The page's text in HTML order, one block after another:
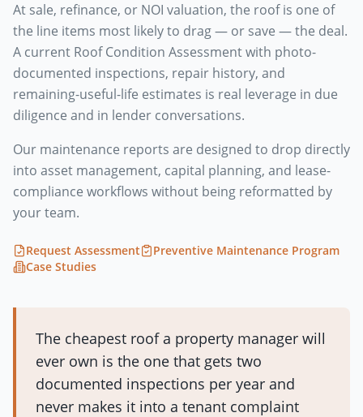
At sale, refinance, or NOI valuation, the roof is one of
the line items most likely to drag — or save — the deal.
A current Roof Condition Assessment with photo-
documented inspections, repair history, and
remaining-useful-life estimates is real leverage in due
diligence and in lender conversations.
Our maintenance reports are designed to drop directly
into asset management, capital planning, and lease-
compliance workflows without being reformatted by
your team.
Request Assessment
Preventive Maintenance Program
Case Studies
The cheapest roof a property manager will
ever own is the one that gets two
documented inspections per year and
never makes it into a tenant complaint